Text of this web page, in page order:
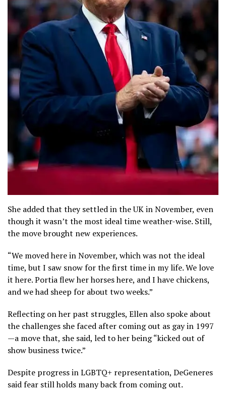
She added that they settled in the UK in November, even
though it wasn’t the most ideal time weather-wise. Still,
the move brought new experiences.
“We moved here in November, which was not the ideal
time, but I saw snow for the first time in my life. We love
it here. Portia flew her horses here, and I have chickens,
and we had sheep for about two weeks.”
Reflecting on her past struggles, Ellen also spoke about
the challenges she faced after coming out as gay in 1997
—a move that, she said, led to her being “kicked out of
show business twice.”
Despite progress in LGBTQ+ representation, DeGeneres
said fear still holds many back from coming out.